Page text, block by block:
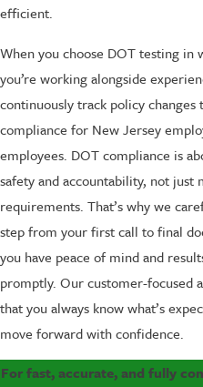
efficient.
When you choose DOT testing in
you’re working alongside
continuously track policy
compliance for New Jersey
employees. DOT compliance is
safety and accountability, not just
requirements. That’s why we
step from your first call to final
you have peace of mind and
promptly. Our customer-focused
that you always know what’s
move forward with confidence.
For fast, accurate, and fully